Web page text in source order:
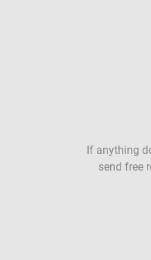
If anything
send free